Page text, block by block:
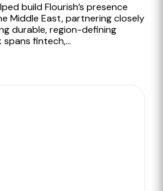
build Flourish’s presence
Middle East, partnering closely
durable, region-defining
spans fintech,…